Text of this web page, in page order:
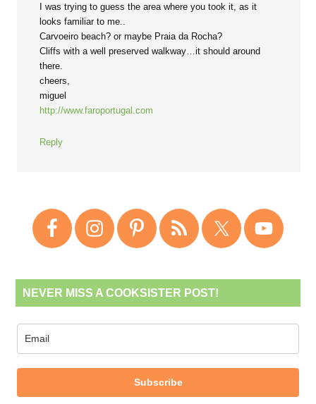
I was trying to guess the area where you took it, as it
looks familiar to me..
Carvoeiro beach? or maybe Praia da Rocha?
Cliffs with a well preserved walkway…it should around
there.
cheers,
miguel
http://www.faroportugal.com
Reply
NEVER MISS A COOKSISTER POST!
Subscribe